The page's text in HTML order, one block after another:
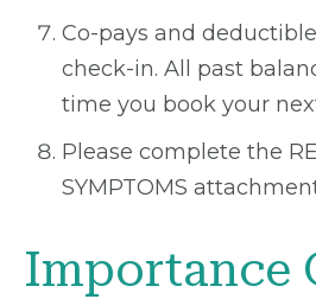
Co-pays and
check-in. All past
time you book your
Please complete the
SYMPTOMS
Importance